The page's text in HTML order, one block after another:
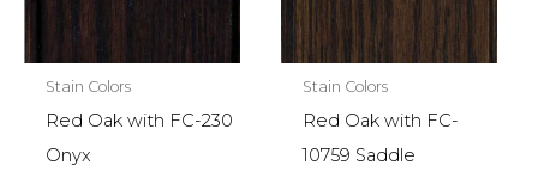
Stain Colors
Red Oak with FC-230
Onyx
Stain Colors
Red Oak with FC-
10759 Saddle